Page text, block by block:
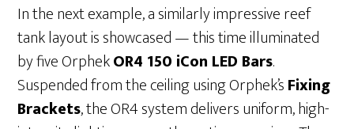
In the next example, a similarly impressive reef
tank layout is showcased — this time illuminated
by five OrphekOR4 150 iCon LED Bars.
Suspended from the ceiling using Orphek’sFixing
Brackets, the OR4 system delivers uniform, high-